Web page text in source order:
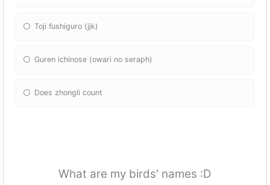
Toji fushiguro (jjk)
Guren ichinose (owari no seraph)
Does zhongli count
What are my birds' names :D